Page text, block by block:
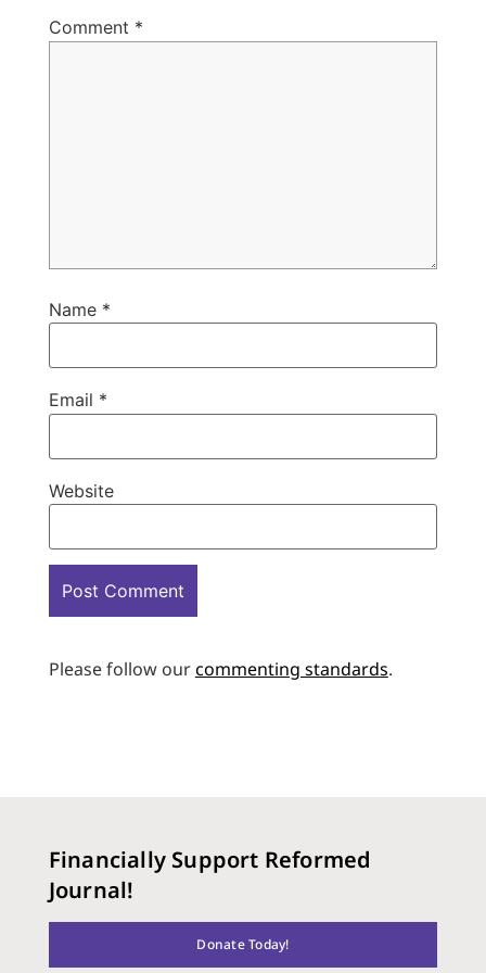
Comment *
Name *
Email *
Website
Please follow ourcommenting standards.
Financially Support Reformed
Journal!
Donate Today!